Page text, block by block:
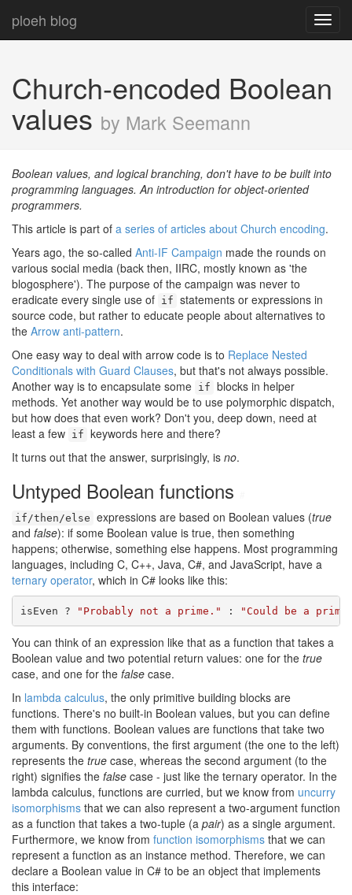
ploeh blog
Church-encoded Boolean
values by Mark Seemann
Boolean values, and logical branching, don't have to be built into
programming languages. An introduction for object-oriented
programmers.
This article is part of a series of articles about Church encoding.
Years ago, the so-called Anti-IF Campaign made the rounds on
various social media (back then, IIRC, mostly known as 'the
blogosphere'). The purpose of the campaign was never to
eradicate every single use of if statements or expressions in
source code, but rather to educate people about alternatives to
the Arrow anti-pattern.
One easy way to deal with arrow code is to Replace Nested
Conditionals with Guard Clauses, but that's not always possible.
Another way is to encapsulate some if blocks in helper
methods. Yet another way would be to use polymorphic dispatch,
but how does that even work? Don't you, deep down, need at
least a few if keywords here and there?
It turns out that the answer, surprisingly, is no.
Untyped Boolean functions
if/then/else expressions are based on Boolean values (true
and false): if some Boolean value is true, then something
happens; otherwise, something else happens. Most programming
languages, including C, C++, Java, C#, and JavaScript, have a
ternary operator, which in C# looks like this:
isEven ? "Probably not a prime." : "Could be a
You can think of an expression like that as a function that takes a
Boolean value and two potential return values: one for the true
case, and one for the false case.
In lambda calculus, the only primitive building blocks are
functions. There's no built-in Boolean values, but you can define
them with functions. Boolean values are functions that take two
arguments. By conventions, the first argument (the one to the left)
represents the true case, whereas the second argument (to the
right) signifies the false case - just like the ternary operator. In the
lambda calculus, functions are curried, but we know from uncurry
isomorphisms that we can also represent a two-argument function
as a function that takes a two-tuple (a pair) as a single argument.
Furthermore, we know from function isomorphisms that we can
represent a function as an instance method. Therefore, we can
declare a Boolean value in C# to be an object that implements
this interface: